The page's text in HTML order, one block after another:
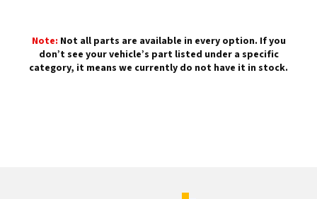
Note: Not all parts are available in every option. If you
don’t see your vehicle’s part listed under a specific
category, it means we currently do not have it in stock.